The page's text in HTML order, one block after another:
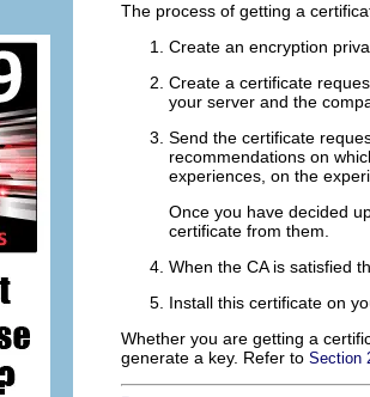
The process of getting a
Create an encryption
Create a certificate
your server and the
Send the certificate
recommendations on
experiences, on the
Once you have decided
certificate from them.
When the CA is satisfied
Install this certificate on
Whether you are getting a
generate a key. Refer to Section